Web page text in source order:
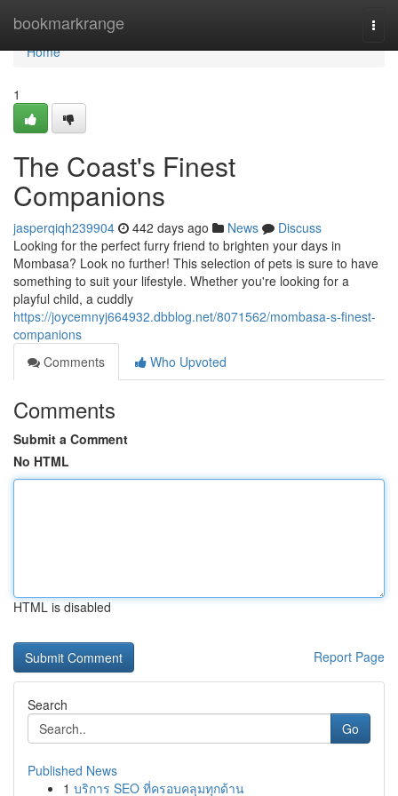
bookmarkrange
Home
Home
1
The Coast's Finest
Companions
jasperqiqh239904 442 days ago News
Discuss
Looking for the perfect furry friend to brighten your days in
Mombasa? Look no further! This selection of pets is sure to have
something to suit your lifestyle. Whether you're looking for a
playful child, a cuddly
https://joycemnyj664932.dbblog.net/8071562/mombasa-s-finest-
companions
Comments
Who Upvoted
Comments
Submit a Comment
No HTML
HTML is disabled
Report Page
Search
Go
Published News
1 บริการ SEO ที่ครอบคลุมทุกด้าน